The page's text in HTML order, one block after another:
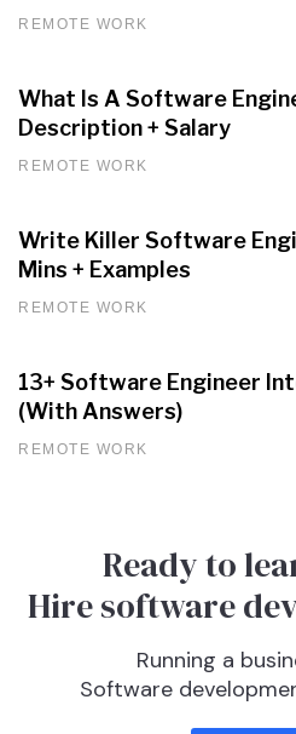
REMOTE WORK
REMOTE WORK
What Is A Software
Description + Salary
REMOTE WORK
Write Killer Software
Mins + Examples
REMOTE WORK
13+ Software Engineer
(With Answers)
Ready to
Hire software
Running a
Software